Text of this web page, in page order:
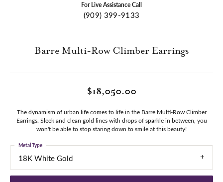
For Live Assistance Call
(909) 399-9133
Barre Multi-Row Climber Earrings
$18,050.00
The dynamism of urban life comes to life in the Barre Multi-Row Climber
Earrings. Sleek and clean gold lines with drops of sparkle in between, you
won't be able to stop staring down to smile at this beauty!
18K White Gold
Metal Type